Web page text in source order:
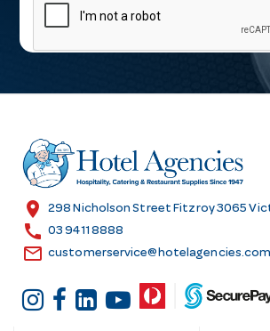
l
r
e
s
location_on 298 Nicholson Street Fitzroy 3065
call 03 9411 8888
email